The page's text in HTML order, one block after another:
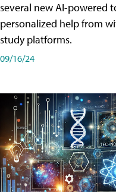
several new AI-powered
personalized help from
study platforms.
09/16/24